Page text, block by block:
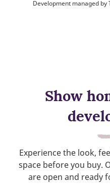
Development managed by
Show
Experience the look,
space before you buy.
are open and ready